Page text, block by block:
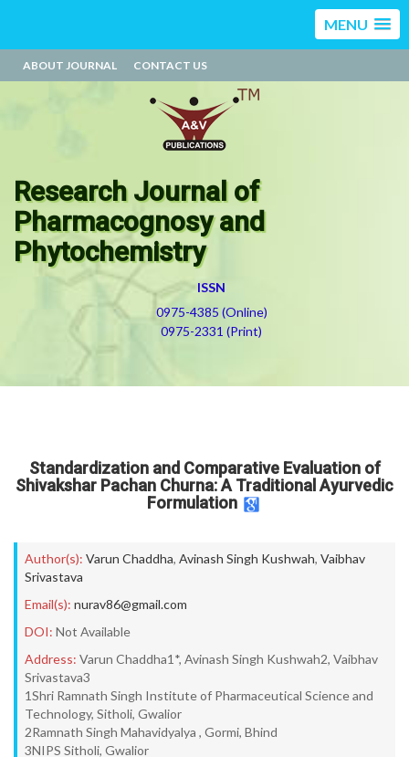
MENU
ABOUT JOURNAL CONTACT US
Research Journal of
Pharmacognosy and
Phytochemistry
ISSN
0975-4385 (Online)
0975-2331 (Print)
Standardization and Comparative Evaluation of
Shivakshar Pachan Churna: A Traditional Ayurvedic
Formulation
Author(s): Varun Chaddha, Avinash Singh Kushwah, Vaibhav
Srivastava
Email(s): nurav86@gmail.com
DOI: Not Available
Address: Varun Chaddha1*, Avinash Singh Kushwah2, Vaibhav
Srivastava3
1Shri Ramnath Singh Institute of Pharmaceutical Science and
Technology, Sitholi, Gwalior
2Ramnath Singh Mahavidyalya , Gormi, Bhind
3NIPS Sitholi, Gwalior